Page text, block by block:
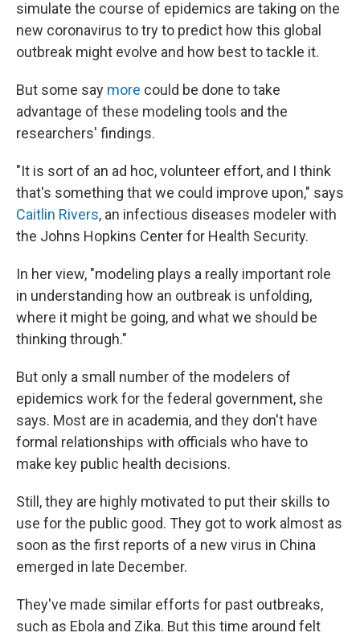
simulate the course of epidemics are taking on the
new coronavirus to try to predict how this global
outbreak might evolve and how best to tackle it.
But some say more could be done to take
advantage of these modeling tools and the
researchers' findings.
"It is sort of an ad hoc, volunteer effort, and I think
that's something that we could improve upon," says
Caitlin Rivers, an infectious diseases modeler with
the Johns Hopkins Center for Health Security.
In her view, "modeling plays a really important role
in understanding how an outbreak is unfolding,
where it might be going, and what we should be
thinking through."
But only a small number of the modelers of
epidemics work for the federal government, she
says. Most are in academia, and they don't have
formal relationships with officials who have to
make key public health decisions.
Still, they are highly motivated to put their skills to
use for the public good. They got to work almost as
soon as the first reports of a new virus in China
emerged in late December.
They've made similar efforts for past outbreaks,
such as Ebola and Zika. But this time around felt